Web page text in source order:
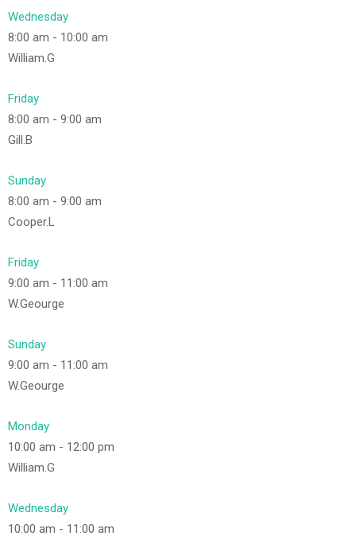
Wednesday
8:00 am - 10:00 am
William.G
Friday
8:00 am - 9:00 am
Gill.B
Sunday
8:00 am - 9:00 am
Cooper.L
Friday
9:00 am - 11:00 am
W.Geourge
Sunday
9:00 am - 11:00 am
W.Geourge
Monday
10:00 am - 12:00 pm
William.G
Wednesday
10:00 am - 11:00 am